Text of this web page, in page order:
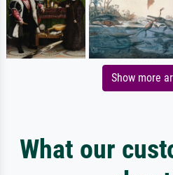
Show more
What our